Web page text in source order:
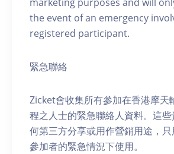
the event of an emergency
registered participant.
緊急聯絡
Zicket會收集所有參加在香港摩天
程之人士的緊急聯絡人資料。這
何第三方分享或用作營銷用途，
參加者的緊急情況下使用。